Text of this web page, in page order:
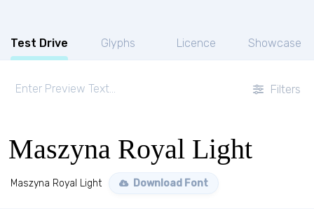
Test Drive Glyphs Licence Showcase
Filters
Maszyna Royal Light
Maszyna Royal Light Download Font